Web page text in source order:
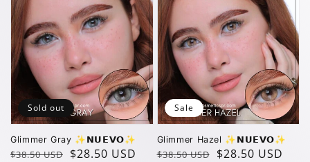
Glimmer Gray ✨️𝗡𝗨𝗘𝗩𝗢✨️
Regular
$38.50 USD
Sale
$28.50 USD
Sold out
Glimmer Hazel ✨️𝗡𝗨𝗘𝗩𝗢✨️
Regular
$38.50 USD
Sale
$28.50 USD
Sale